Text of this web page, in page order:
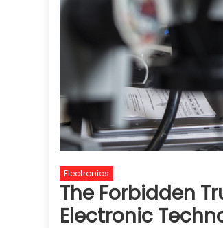
Electronics
The Forbidden
Electronic